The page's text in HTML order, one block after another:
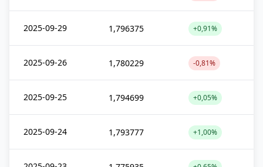
2025-09-29 1,796375 +0,91%
2025-09-26 1,780229 -0,81%
2025-09-25 1,794699 +0,05%
2025-09-24 1,793777 +1,00%